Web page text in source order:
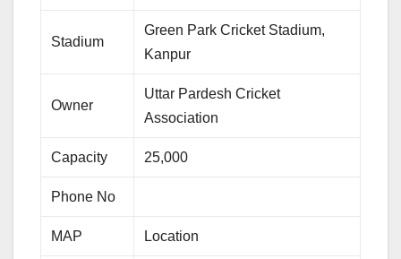
Stadium
Green Park Cricket Stadium,
Kanpur
Owner
Uttar Pardesh Cricket
Association
Capacity 25,000
Phone No
MAP Location